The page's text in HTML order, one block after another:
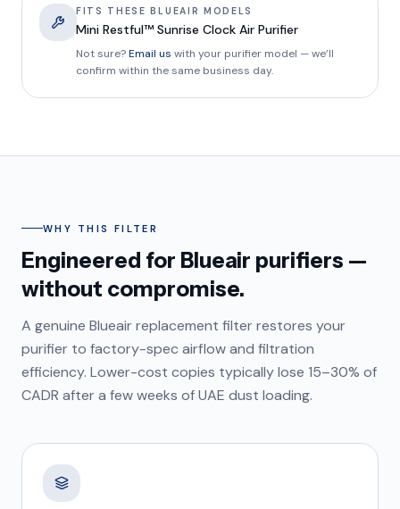
FITS THESE BLUEAIR MODELS
Mini Restful™ Sunrise Clock Air Purifier
Not sure?Email us with your purifier model — we’ll
confirm within the same business day.
WHY THIS FILTER
Engineered for Blueair purifiers —
without compromise.
A genuine Blueair replacement filter restores your
purifier to factory-spec airflow and filtration
efficiency. Lower-cost copies typically lose 15–30% of
CADR after a few weeks of UAE dust loading.